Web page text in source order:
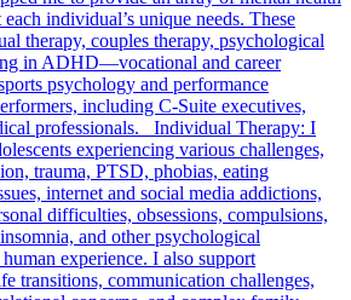
individual’s unique needs. These
therapy, couples therapy, psychological
in ADHD—vocational and career
psychology and performance
including C-Suite executives,
professionals. Individual Therapy: I
experiencing various challenges,
trauma, PTSD, phobias, eating
internet and social media addictions,
difficulties, obsessions, compulsions,
and other psychological
experience. I also support
transitions, communication challenges,